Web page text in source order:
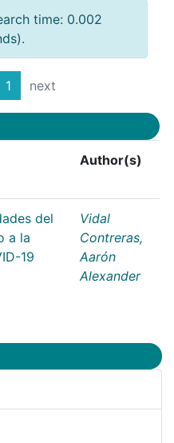
time: 0.002
1 next
Author(s)
del
a la
19
Vidal
Contreras,
Aarón
Alexander